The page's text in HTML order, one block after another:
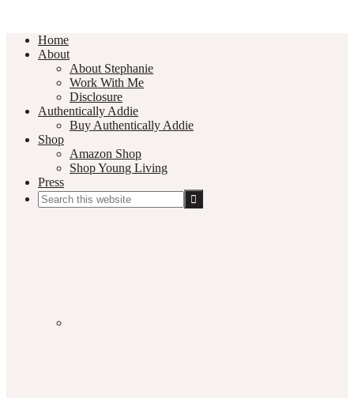
Home
About
About Stephanie
Work With Me
Disclosure
Authentically Addie
Buy Authentically Addie
Shop
Amazon Shop
Shop Young Living
Press
Search
this